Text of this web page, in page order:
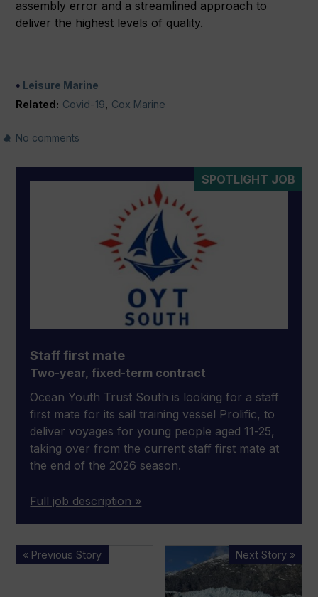
assembly error and a streamlined approach to
deliver the highest levels of quality.
Leisure Marine
Related: Covid-19 Cox Marine
No comments
SPOTLIGHT JOB
Staff first mate
Two-year, fixed-term contract
Ocean Youth Trust South is looking for a staff
first mate for its sail training vessel Prolific, to
deliver voyages for young people aged 11-25,
taking over from the current staff first mate at
the end of the 2026 season.
Full job description »
« Previous Story
New
Next Story »
WATCH:
Solar
boat